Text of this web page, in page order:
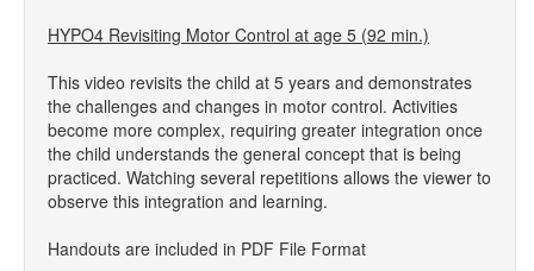
HYPO4 Revisiting Motor Control at age 5 (92 min.)
This video revisits the child at 5 years and demonstrates
the challenges and changes in motor control. Activities
become more complex, requiring greater integration once
the child understands the general concept that is being
practiced. Watching several repetitions allows the viewer to
observe this integration and learning.
Handouts are included in PDF File Format